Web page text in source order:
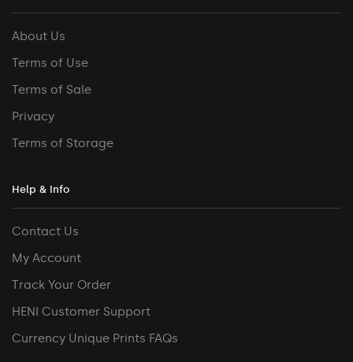
About Us
Terms of Use
Terms of Sale
Privacy
Terms of Storage
Help & Info
Contact Us
My Account
Track Your Order
HENI Customer Support
Currency Unique Prints FAQs